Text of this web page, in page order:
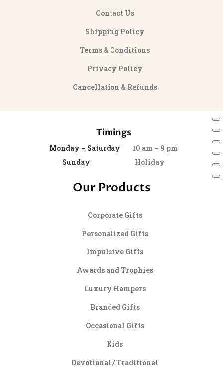
Contact Us
Shipping Policy
Terms & Conditions
Privacy Policy
Cancellation & Refunds
Timings
Monday – Saturday 10 am – 9 pm
Sunday Holiday
Our Products
Corporate Gifts
Personalized Gifts
Impulsive Gifts
Awards and Trophies
Luxury Hampers
Branded Gifts
Occasional Gifts
Kids
Devotional / Traditional